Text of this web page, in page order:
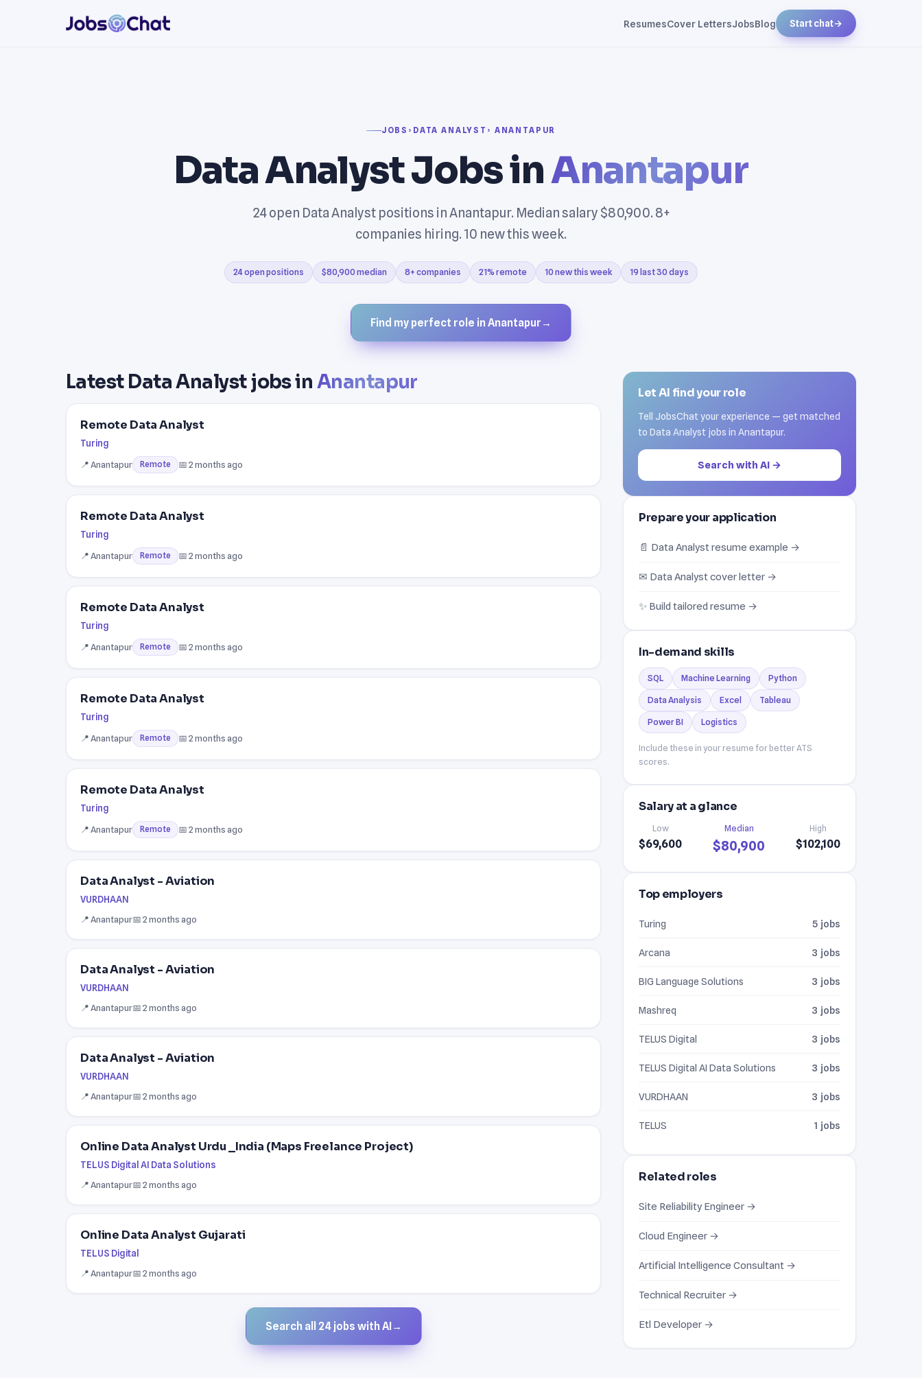
ResumesCover LettersJobsBlog Start chat→
JOBS › DATA ANALYST › ANANTAPUR
Data Analyst Jobs inAnantapur
24 open Data Analyst positions in Anantapur. Median salary $80,900. 8+
companies hiring. 10 new this week.
24 open positions $80,900 median 8+ companies 21% remote 10 new this week 19 last 30 days
Find my perfect role in Anantapur →
Latest Data Analyst jobs in Anantapur
Remote Data Analyst
Turing
📍 Anantapur
Remote 📅 2 months ago
Remote Data Analyst
Turing
📍 Anantapur
Remote 📅 2 months ago
Remote Data Analyst
Turing
📍 Anantapur
Remote 📅 2 months ago
Remote Data Analyst
Turing
📍 Anantapur
Remote 📅 2 months ago
Remote Data Analyst
Turing
📍 Anantapur
Remote 📅 2 months ago
Data Analyst - Aviation
VURDHAAN
📍 Anantapur📅 2 months ago
Data Analyst - Aviation
VURDHAAN
📍 Anantapur📅 2 months ago
Data Analyst - Aviation
VURDHAAN
📍 Anantapur📅 2 months ago
Online Data Analyst Urdu _India (Maps Freelance Project)
TELUS Digital AI Data Solutions
📍 Anantapur📅 2 months ago
Online Data Analyst Gujarati
TELUS Digital
📍 Anantapur📅 2 months ago
Search all 24 jobs with AI →
Let AI find your role
Tell JobsChat your experience — get matched
to Data Analyst jobs in Anantapur.
Search with AI →
Prepare your application
📄 Data Analyst resume example →
✉ Data Analyst cover letter →
✨ Build tailored resume →
In-demand skills
SQL Machine Learning Python
Data Analysis Excel Tableau
Power BI Logistics
Include these in your resume for better ATS
scores.
Salary at a glance
Low
$69,600
Median
$80,900
High
$102,100
Top employers
Turing 5 jobs
Arcana 3 jobs
BIG Language Solutions 3 jobs
Mashreq 3 jobs
TELUS Digital 3 jobs
TELUS Digital AI Data Solutions 3 jobs
VURDHAAN 3 jobs
TELUS 1 jobs
Related roles
Site Reliability Engineer →
Cloud Engineer →
Artificial Intelligence Consultant →
Technical Recruiter →
Etl Developer →